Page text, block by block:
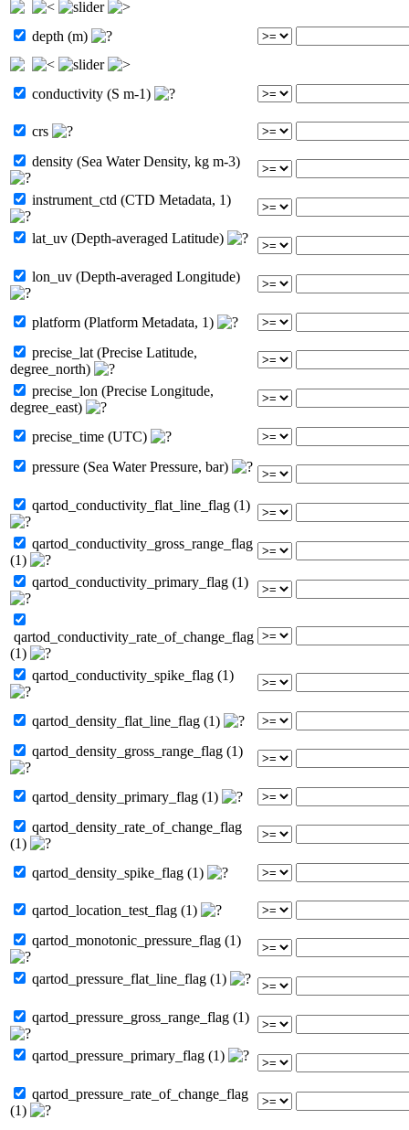
depth (m)
conductivity (S m-1)
crs
density (Sea Water Density, kg m-3)
instrument_ctd (CTD Metadata, 1)
lat_uv (Depth-averaged Latitude)
lon_uv (Depth-averaged Longitude)
platform (Platform Metadata, 1)
precise_lat (Precise Latitude,
degree_north)
precise_lon (Precise Longitude,
degree_east)
precise_time (UTC)
pressure (Sea Water Pressure, bar)
qartod_conductivity_flat_line_flag (1)
qartod_conductivity_gross_range_flag
(1)
qartod_conductivity_primary_flag (1)
qartod_conductivity_rate_of_change_flag
(1)
qartod_conductivity_spike_flag (1)
qartod_density_flat_line_flag (1)
qartod_density_gross_range_flag (1)
qartod_density_primary_flag (1)
qartod_density_rate_of_change_flag
(1)
qartod_density_spike_flag (1)
qartod_location_test_flag (1)
qartod_monotonic_pressure_flag (1)
qartod_pressure_flat_line_flag (1)
qartod_pressure_gross_range_flag (1)
qartod_pressure_primary_flag (1)
qartod_pressure_rate_of_change_flag
(1)